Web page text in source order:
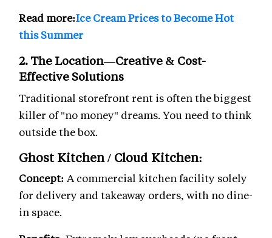
Read more:Ice Cream Prices to Become Hot
this Summer
2. The Location—Creative & Cost-
Effective Solutions
Traditional storefront rent is often the biggest
killer of "no money" dreams. You need to think
outside the box.
Ghost Kitchen / Cloud Kitchen:
Concept: A commercial kitchen facility solely
for delivery and takeaway orders, with no dine-
in space.